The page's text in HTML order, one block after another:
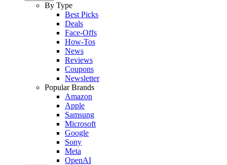
By Type
Best Picks
Deals
Face-Offs
How-Tos
News
Reviews
Coupons
Newsletter
Popular Brands
Amazon
Apple
Samsung
Microsoft
Google
Sony
Meta
OpenAI